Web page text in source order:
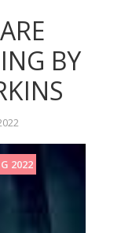
BY
2022